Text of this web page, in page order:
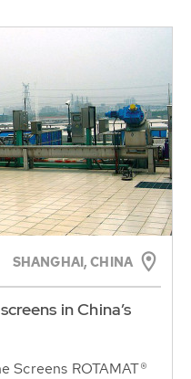
SHANGHAI, CHINA
in China’s
Screens ROTAMAT®